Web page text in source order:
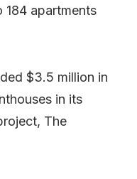
184 apartments
$3.5 million in
in its
The